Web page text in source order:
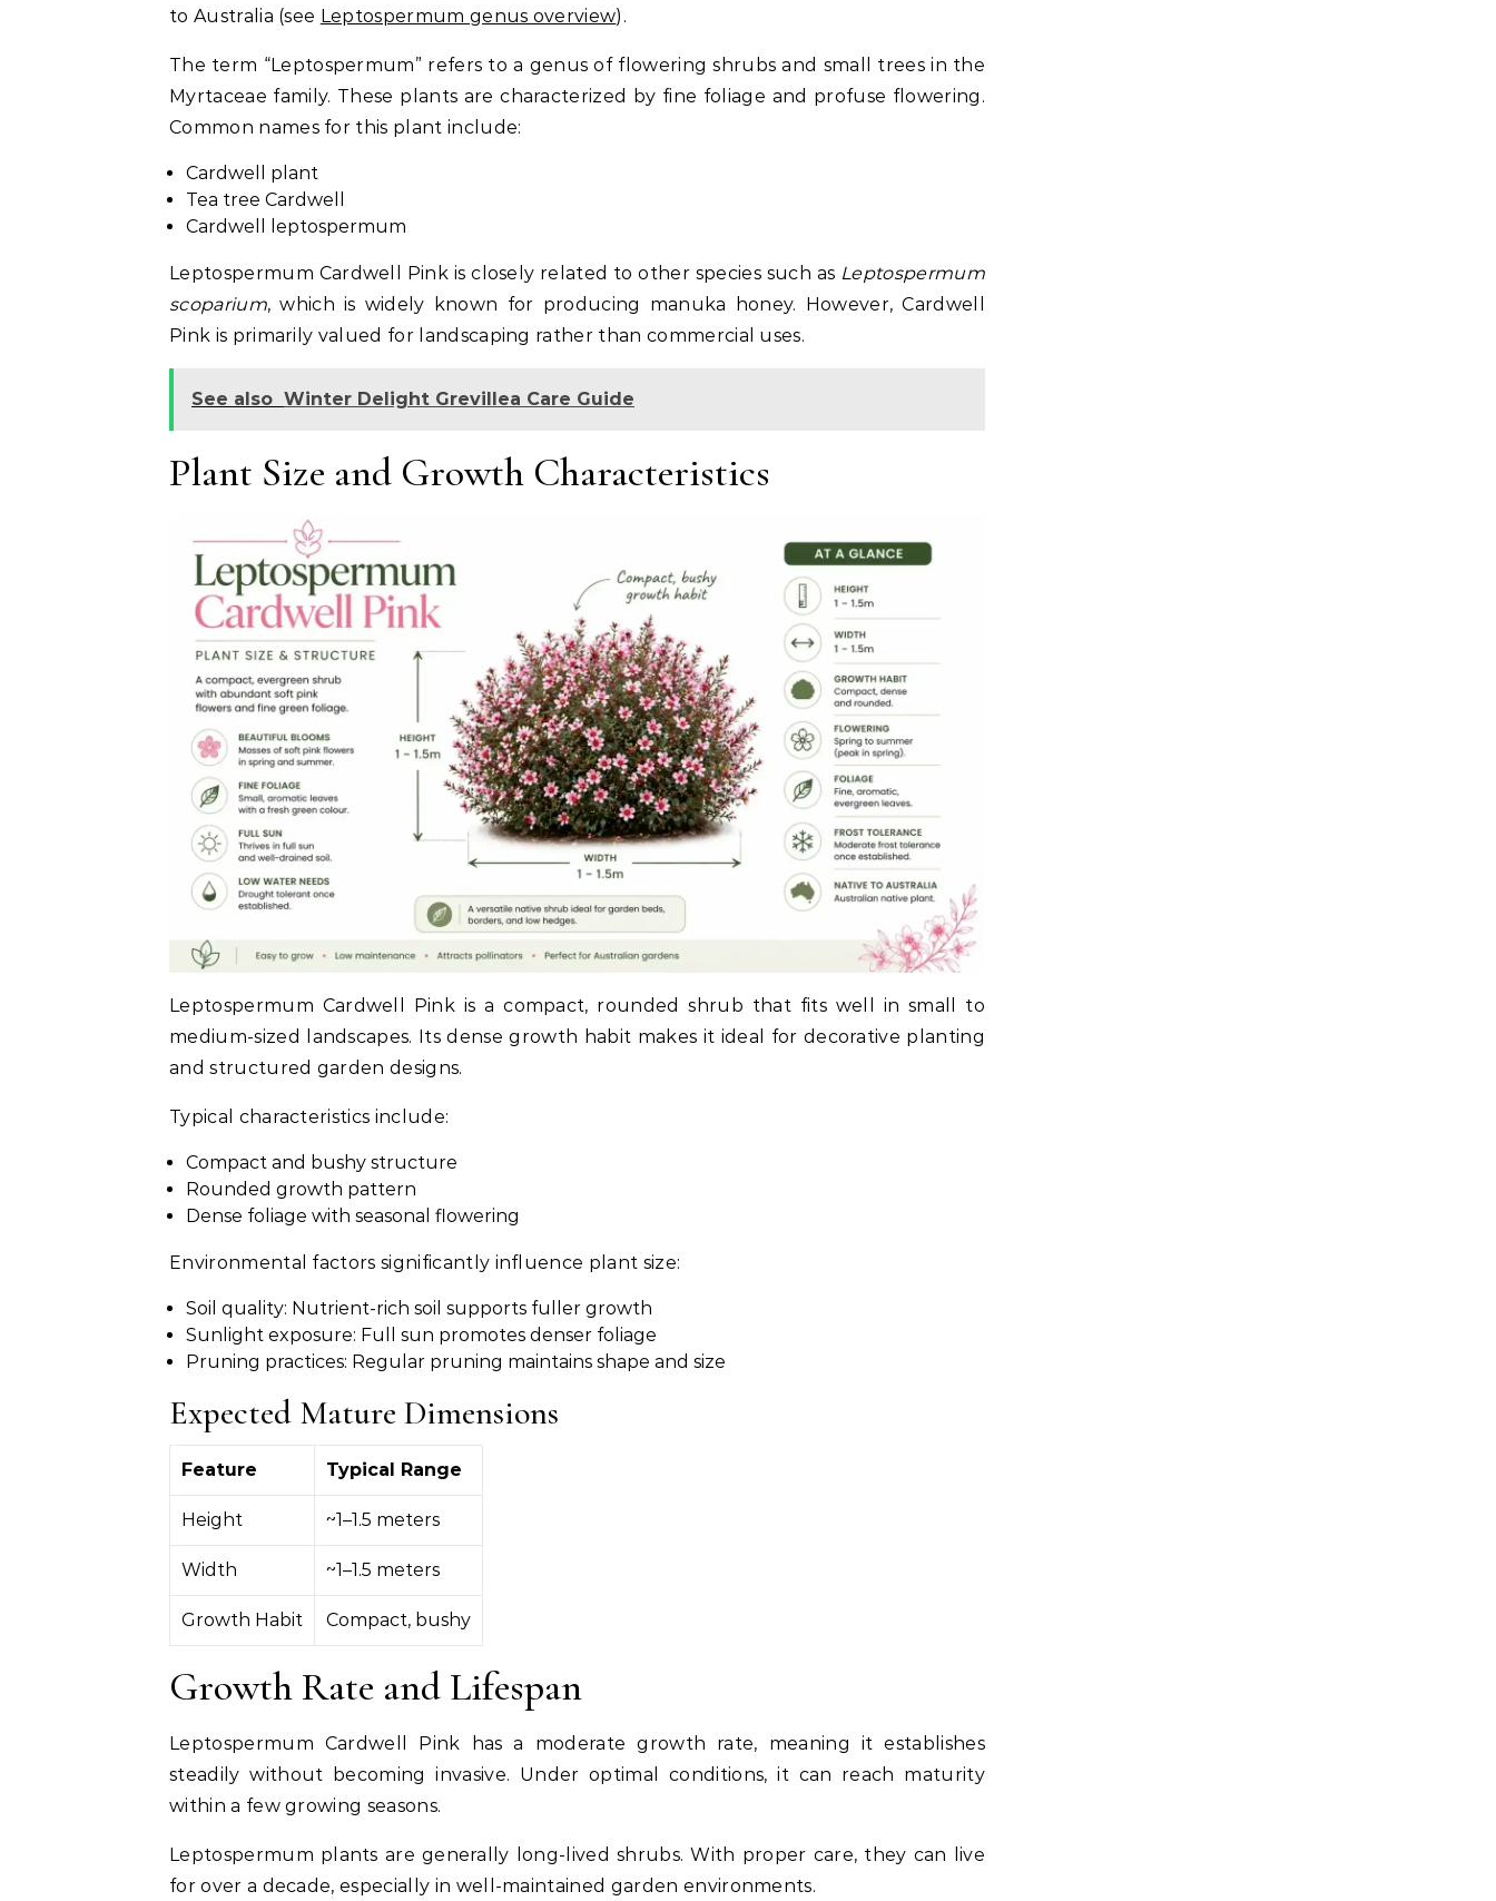
to Australia (see Leptospermum genus overview).
The term “Leptospermum” refers to a genus of flowering shrubs and small trees in the
Myrtaceae family. These plants are characterized by fine foliage and profuse flowering.
Common names for this plant include:
Cardwell plant
Tea tree Cardwell
Cardwell leptospermum
Leptospermum Cardwell Pink is closely related to other species such as Leptospermum
scoparium, which is widely known for producing manuka honey. However, Cardwell
Pink is primarily valued for landscaping rather than commercial uses.
See also Winter Delight Grevillea Care Guide
Plant Size and Growth Characteristics
Leptospermum Cardwell Pink is a compact, rounded shrub that fits well in small to
medium-sized landscapes. Its dense growth habit makes it ideal for decorative planting
and structured garden designs.
Typical characteristics include:
Compact and bushy structure
Rounded growth pattern
Dense foliage with seasonal flowering
Environmental factors significantly influence plant size:
Soil quality: Nutrient-rich soil supports fuller growth
Sunlight exposure: Full sun promotes denser foliage
Pruning practices: Regular pruning maintains shape and size
Expected Mature Dimensions
Feature Typical Range
Height ~1–1.5 meters
Width ~1–1.5 meters
Growth Habit Compact, bushy
Growth Rate and Lifespan
Leptospermum Cardwell Pink has a moderate growth rate, meaning it establishes
steadily without becoming invasive. Under optimal conditions, it can reach maturity
within a few growing seasons.
Leptospermum plants are generally long-lived shrubs. With proper care, they can live
for over a decade, especially in well-maintained garden environments.